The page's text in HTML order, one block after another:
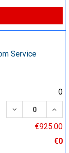
Service
0
DECREASE
€925.00
€0